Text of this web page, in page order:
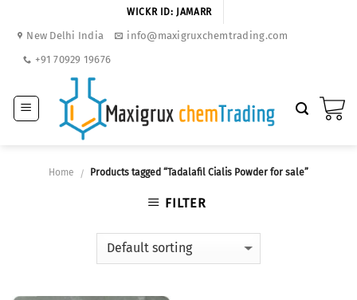
WICKR ID: JAMARR
New Delhi India
info@maxigruxchemtrading.com
+91 70929 19676
Home / Products tagged “Tadalafil Cialis Powder for sale”
FILTER